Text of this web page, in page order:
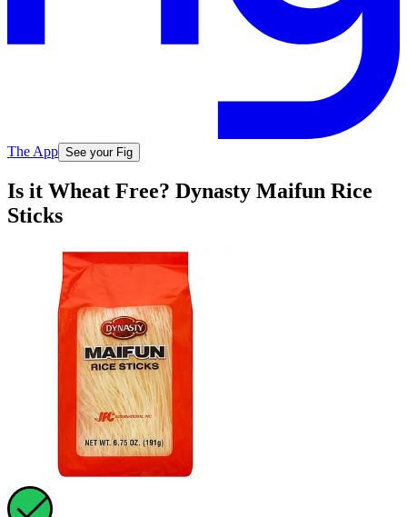
The App See your Fig
Is it Wheat Free? Dynasty Maifun Rice
Sticks